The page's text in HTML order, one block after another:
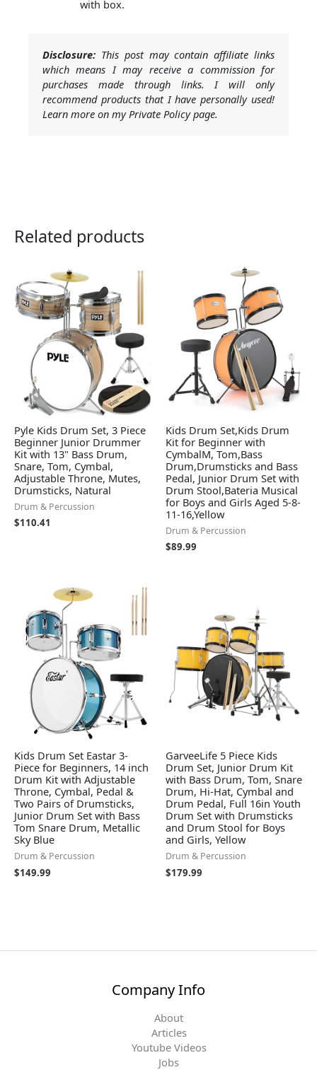
with box.
Disclosure: This post may contain affiliate links
which means I may receive a commission for
purchases made through links. I will only
recommend products that I have personally used!
Learn more on my Private Policy page.
Related products
Pyle Kids Drum Set, 3 Piece
Beginner Junior Drummer
Kit with 13" Bass Drum,
Snare, Tom, Cymbal,
Adjustable Throne, Mutes,
Drumsticks, Natural
Drum & Percussion
$110.41
Kids Drum Set,Kids Drum
Kit for Beginner with
CymbalM, Tom,Bass
Drum,Drumsticks and Bass
Pedal, Junior Drum Set with
Drum Stool,Bateria Musical
for Boys and Girls Aged 5-8-
11-16,Yellow
Drum & Percussion
$89.99
Kids Drum Set Eastar 3-
Piece for Beginners, 14 inch
Drum Kit with Adjustable
Throne, Cymbal, Pedal &
Two Pairs of Drumsticks,
Junior Drum Set with Bass
Tom Snare Drum, Metallic
Sky Blue
Drum & Percussion
$149.99
GarveeLife 5 Piece Kids
Drum Set, Junior Drum Kit
with Bass Drum, Tom, Snare
Drum, Hi-Hat, Cymbal and
Drum Pedal, Full 16in Youth
Drum Set with Drumsticks
and Drum Stool for Boys
and Girls, Yellow
Drum & Percussion
$179.99
Company Info
About
Articles
Youtube Videos
Jobs